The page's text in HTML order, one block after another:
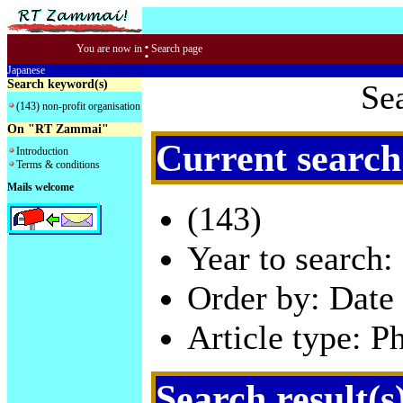
You are now in : Search page
Japanese
Search keyword(s)
(143) non-profit organisation
On "RT Zammai"
Introduction
Terms & conditions
Mails welcome
Current
(143)
Year to
Order by:
Article type: